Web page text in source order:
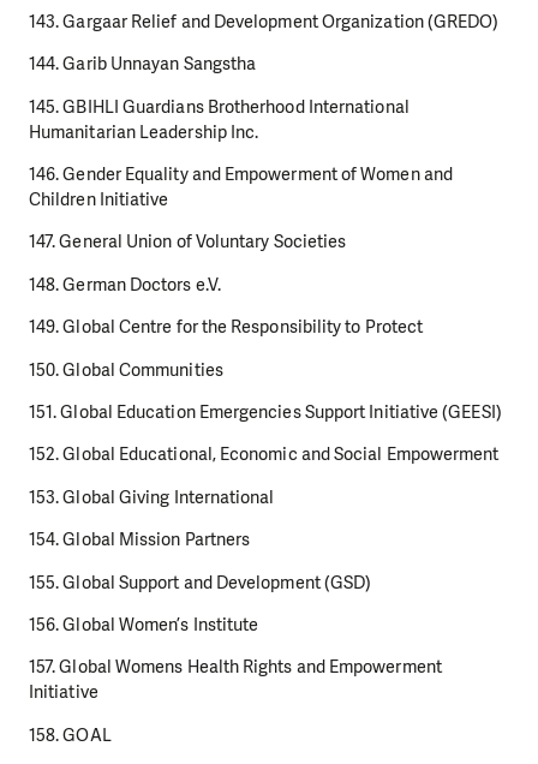
143. Gargaar Relief and Development Organization (GREDO)
144. Garib Unnayan Sangstha
145. GBIHLI Guardians Brotherhood International
Humanitarian Leadership Inc.
146. Gender Equality and Empowerment of Women and
Children Initiative
147. General Union of Voluntary Societies
148. German Doctors e.V.
149. Global Centre for the Responsibility to Protect
150. Global Communities
151. Global Education Emergencies Support Initiative (GEESI)
152. Global Educational, Economic and Social Empowerment
153. Global Giving International
154. Global Mission Partners
155. Global Support and Development (GSD)
156. Global Women’s Institute
157. Global Womens Health Rights and Empowerment
Initiative
158. GOAL